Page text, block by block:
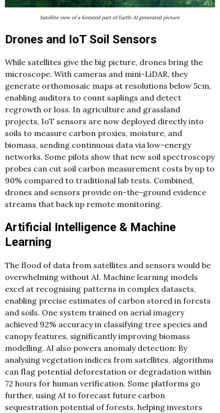
Satellite view of a forested part of Earth. AI generated picture.
Drones and IoT Soil Sensors
While satellites give the big picture, drones bring the
microscope. With cameras and mini-LiDAR, they
generate orthomosaic maps at resolutions below 5cm,
enabling auditors to count saplings and detect
regrowth or loss. In agriculture and grassland
projects, IoT sensors are now deployed directly into
soils to measure carbon proxies, moisture, and
biomass, sending continuous data via low-energy
networks. Some pilots show that new soil spectroscopy
probes can cut soil carbon measurement costs by up to
90% compared to traditional lab tests. Combined,
drones and sensors provide on-the-ground evidence
streams that back up remote monitoring.
Artificial Intelligence & Machine
Learning
The flood of data from satellites and sensors would be
overwhelming without AI. Machine learning models
excel at recognising patterns in complex datasets,
enabling precise estimates of carbon stored in forests
and soils. One system trained on aerial imagery
achieved 92% accuracy in classifying tree species and
canopy features, significantly improving biomass
modelling. AI also powers anomaly detection: By
analysing vegetation indices from satellites, algorithms
can flag potential deforestation or degradation within
72 hours for human verification. Some platforms go
further, using AI to forecast future carbon
sequestration potential of forests, helping investors